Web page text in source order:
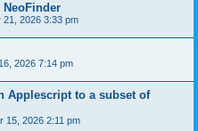
21, 2026 3:33 pm
2026 7:14 pm
Applescript to a subset of
15, 2026 2:11 pm